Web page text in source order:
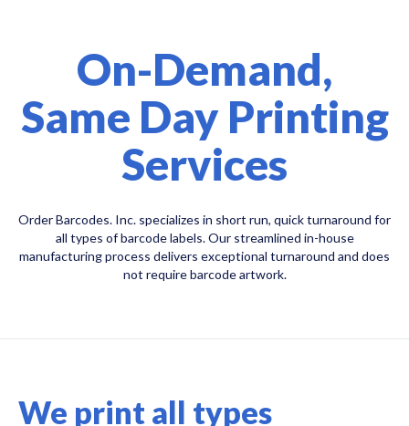
On-Demand,
Same Day Printing
Services
Order Barcodes. Inc. specializes in short run, quick turnaround for
all types of barcode labels. Our streamlined in-house
manufacturing process delivers exceptional turnaround and does
not require barcode artwork.
We print all types